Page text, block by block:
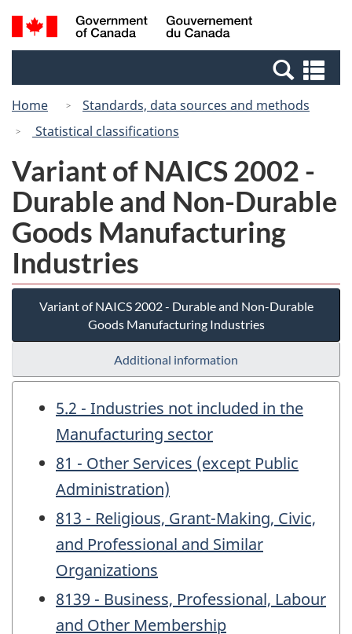
Skip
to
Switch
to
Canada
Search
and
Home
Standards, data sources and methods
Statistical classifications
Variant of NAICS 2002 -
Durable and Non-Durable
Goods Manufacturing
Industries
Variant of NAICS 2002 - Durable and Non-Durable
Goods Manufacturing Industries
Additional information
5.2 - Industries not included in the
Manufacturing sector
81 - Other Services (except Public
Administration)
813 - Religious, Grant-Making, Civic,
and Professional and Similar
Organizations
8139 - Business, Professional, Labour
and Other Membership